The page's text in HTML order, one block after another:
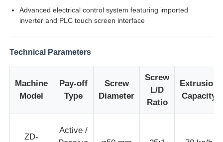
Contact Us
Extrusion Production Line
Advanced electrical control system featuring imported
inverter and PLC touch screen interface
Technical Parameters
Machine
Model
Pay-off
Type
Screw
Diameter
Screw
L/D
Ratio
Extrusion
Capacity
ZD-
Active /